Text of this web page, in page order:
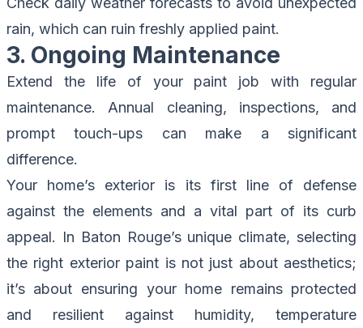
rain, which can ruin freshly applied paint.
3. Ongoing Maintenance
Extend the life of your paint job with regular
maintenance. Annual cleaning, inspections, and
prompt touch-ups can make a significant
difference.
Your home’s exterior is its first line of defense
against the elements and a vital part of its curb
appeal. In Baton Rouge’s unique climate, selecting
the right exterior paint is not just about aesthetics;
it’s about ensuring your home remains protected
and resilient against humidity, temperature